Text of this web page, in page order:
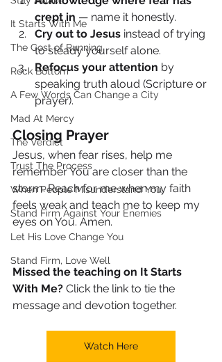
It Starts With Me
The Cost of Running
Rock Bottom
A Few Words Can Change a City
Mad At Mercy
The Verdict
Trust The Process
When People Misunderstand You
Stand Firm Against Your Enemies
Let His Love Change You
Stand Firm, Love Well
crept in — name it honestly.
Cry out to Jesus instead of trying
to steady yourself alone.
Refocus your attention by
speaking truth aloud (Scripture or
prayer).
Closing Prayer
Jesus, when fear rises, help me
remember You are closer than the
storm. Reach for me when my faith
feels weak and teach me to keep my
eyes on You. Amen.
Missed the teaching on It Starts
With Me? Click the link to tie the
message and devotion together.
Watch Here